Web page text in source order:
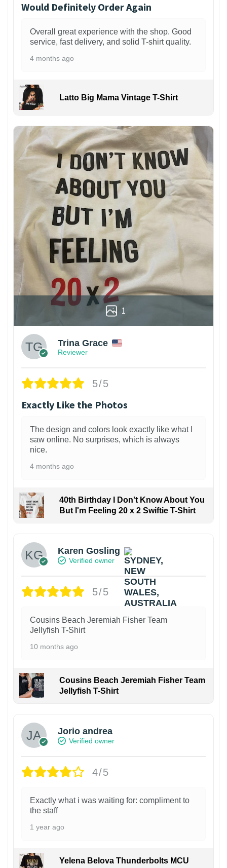
Would Definitely Order Again
Overall great experience with the shop. Good
service, fast delivery, and solid T-shirt quality.
4 months ago
Latto Big Mama Vintage T-Shirt
1
Trina Grace
Reviewer
5/5
Exactly Like the Photos
The design and colors look exactly like what I
saw online. No surprises, which is always
nice.
4 months ago
40th Birthday I Don't Know About You
But I'm Feeling 20 x 2 Swiftie T-Shirt
Karen Gosling
Verified owner
5/5
Cousins Beach Jeremiah Fisher Team
Jellyfish T-Shirt
10 months ago
Cousins Beach Jeremiah Fisher Team
Jellyfish T-Shirt
Jorio andrea
Verified owner
4/5
Exactly what i was waiting for: compliment to
the staff
1 year ago
Yelena Belova Thunderbolts MCU